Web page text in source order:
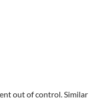
out of control. Similar